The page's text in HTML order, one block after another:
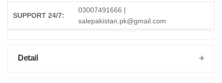
SUPPORT 24/7:
03007491666 |
salepakistan.pk@gmail.com
Detail